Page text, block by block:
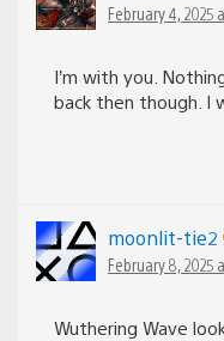
February 4, 2025
I’m with you.
back then though. I
moonlit-tie2
February 8, 2025
Wuthering Wave